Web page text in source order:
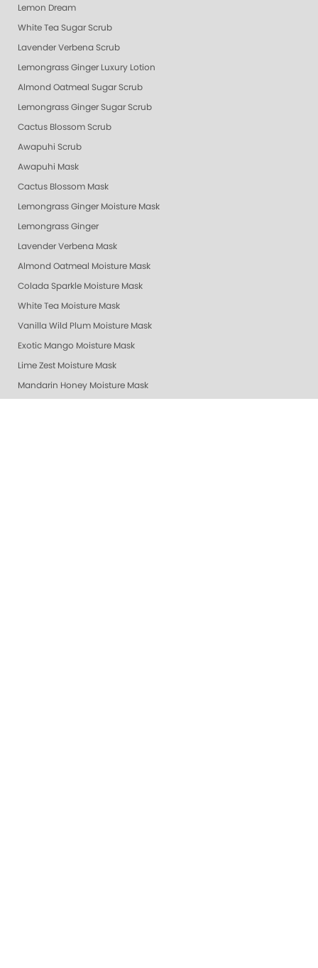
Lemon Dream
White Tea Sugar Scrub
Lavender Verbena Scrub
Lemongrass Ginger Luxury Lotion
Almond Oatmeal Sugar Scrub
Lemongrass Ginger Sugar Scrub
Cactus Blossom Scrub
Awapuhi Scrub
Awapuhi Mask
Cactus Blossom Mask
Lemongrass Ginger Moisture Mask
Lemongrass Ginger
Lavender Verbena Mask
Almond Oatmeal Moisture Mask
Colada Sparkle Moisture Mask
White Tea Moisture Mask
Vanilla Wild Plum Moisture Mask
Exotic Mango Moisture Mask
Lime Zest Moisture Mask
Mandarin Honey Moisture Mask